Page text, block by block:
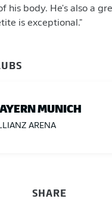
his body. He's also a
is exceptional."
MUNICH
ARENA
SHARE